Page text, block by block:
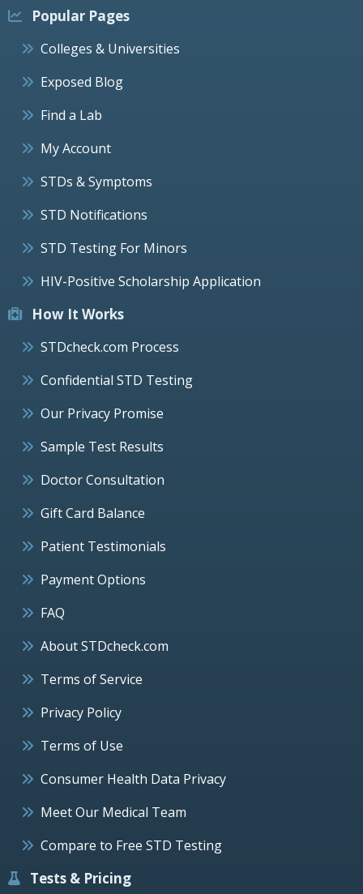
Popular Pages
Colleges & Universities
Exposed Blog
Find a Lab
My Account
STDs & Symptoms
STD Notifications
STD Testing For Minors
HIV-Positive Scholarship Application
How It Works
STDcheck.com Process
Confidential STD Testing
Our Privacy Promise
Sample Test Results
Doctor Consultation
Gift Card Balance
Patient Testimonials
Payment Options
FAQ
About STDcheck.com
Terms of Service
Privacy Policy
Terms of Use
Consumer Health Data Privacy
Meet Our Medical Team
Compare to Free STD Testing
Tests & Pricing